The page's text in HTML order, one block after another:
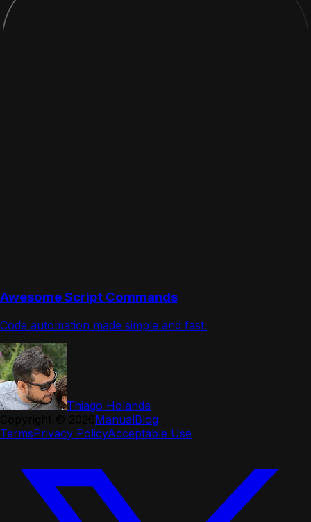
Awesome Script Commands
Code automation made simple and fast.
Thiago Holanda
ManualBlog
TermsPrivacy PolicyAcceptable Use